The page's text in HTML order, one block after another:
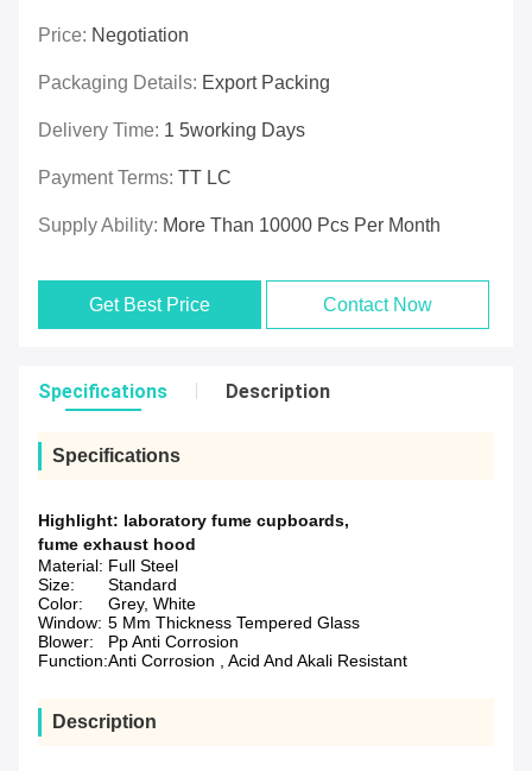
Price: Negotiation
Packaging Details: Export Packing
Delivery Time: 1 5working Days
Payment Terms: TT LC
Supply Ability: More Than 10000 Pcs Per Month
Get Best Price Contact Now
Specifications Description
Specifications
Highlight: laboratory fume cupboards,
fume exhaust hood
Material: Full Steel
Size:
Standard
Color:
Grey, White
Window: 5 Mm Thickness Tempered Glass
Blower:
Pp Anti Corrosion
Function:Anti Corrosion , Acid And Akali Resistant
Description